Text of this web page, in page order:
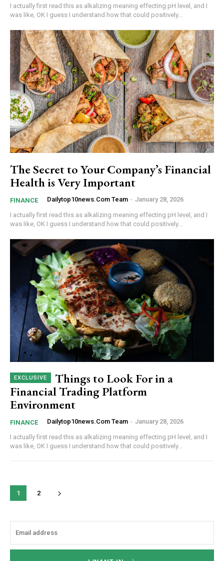
I actually first read this as alkalizing meaning effecting pH level, and I
was like, OK I guess I understand how that could positively...
The Secret to Your Company’s Financial
Health is Very Important
FINANCE Dailytop10news.com Team - January 28, 2026
I actually first read this as alkalizing meaning effecting pH level, and I
was like, OK I guess I understand how that could positively...
Things to Look For in a
Financial Trading Platform
Environment
FINANCE Dailytop10news.com Team - January 28, 2026
I actually first read this as alkalizing meaning effecting pH level, and I
was like, OK I guess I understand how that could positively...
1 2